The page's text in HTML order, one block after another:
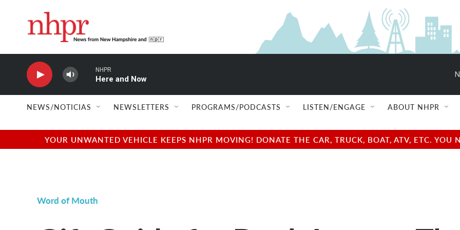
NHPR
Here and Now
NEWS/NOTICIAS NEWSLETTERS PROGRAMS/PODCASTS LISTEN/ENGAGE ABOUT NHPR
YOUR UNWANTED VEHICLE KEEPS NHPR MOVING! DONATE THE CAR, TRUCK, BOAT, ATV, ETC.
Word of Mouth